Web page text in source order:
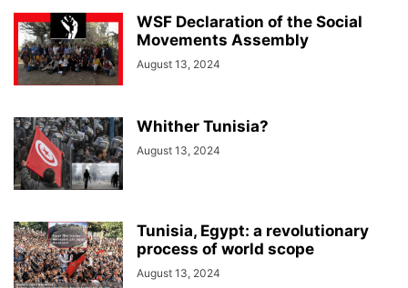
WSF Declaration of the Social
Movements Assembly
August 13, 2024
Whither Tunisia?
August 13, 2024
Tunisia, Egypt: a revolutionary
process of world scope
August 13, 2024